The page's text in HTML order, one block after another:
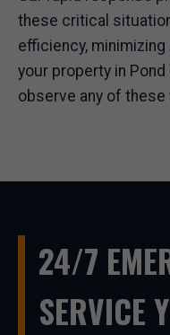
these critical
efficiency,
your property in
observe any of these
24/7
SERVICE